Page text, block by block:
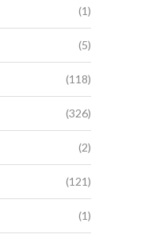
(1)
(5)
(118)
(326)
(2)
(121)
(1)